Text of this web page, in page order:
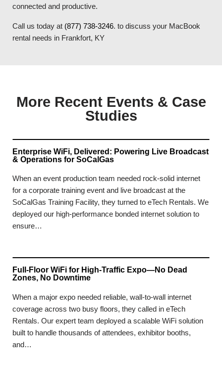
connected and productive.
Call us today at (877) 738-3246. to discuss your MacBook
rental needs in Frankfort, KY
More Recent Events & Case
Studies
Enterprise WiFi, Delivered: Powering Live Broadcast
& Operations for SoCalGas
When an event production team needed rock-solid internet
for a corporate training event and live broadcast at the
SoCalGas Training Facility, they turned to eTech Rentals. We
deployed our high-performance bonded internet solution to
ensure…
Full-Floor WiFi for High-Traffic Expo—No Dead
Zones, No Downtime
When a major expo needed reliable, wall-to-wall internet
coverage across two busy floors, they called in eTech
Rentals. Our expert team deployed a scalable WiFi solution
built to handle thousands of attendees, exhibitor booths,
and…